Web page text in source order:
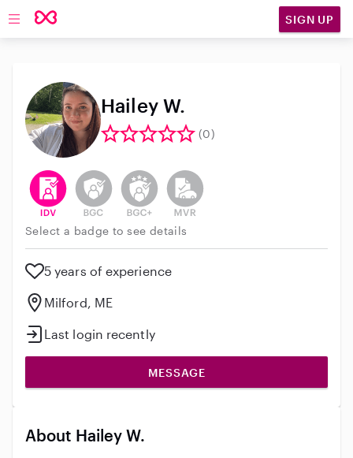
Open main navigation SIGN UP
Hailey W.
(0)
This user has verified their identity
This user does not have an active background
This user does not have an active
This user does not have an
Select a badge to see details
5 years of experience
Milford, ME
Last login recently
MESSAGE
About Hailey W.